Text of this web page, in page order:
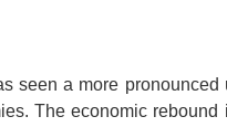
seen a more pronounced
The economic rebound